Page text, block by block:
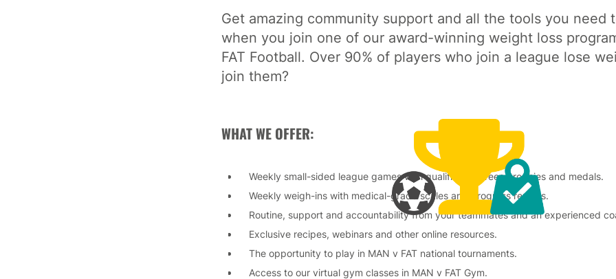
Get amazing community support and all the tools you need
when you join one of our award-winning weight loss
FAT Football. Over 90% of players who join a league lose
join them?
WHAT WE OFFER:
Weekly small-sided league games with qualified referees, trophies and medals.
Weekly weigh-ins with medical-grade scales and progress reports.
Routine, support and accountability from your teammates and an experienced
Exclusive recipes, webinars and other online resources.
The opportunity to play in MAN v FAT national tournaments.
Access to our virtual gym classes in MAN v FAT Gym.